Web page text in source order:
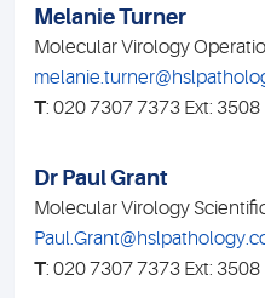
Melanie Turner
Molecular Virology
T: 020 7307 7373 Ext: 3508
Dr Paul Grant
Molecular Virology
T: 020 7307 7373 Ext: 3508